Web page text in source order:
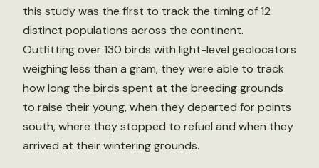
this study was the first to track the timing of 12
distinct populations across the continent.
Outfitting over 130 birds with light-level geolocators
weighing less than a gram, they were able to track
how long the birds spent at the breeding grounds
to raise their young, when they departed for points
south, where they stopped to refuel and when they
arrived at their wintering grounds.